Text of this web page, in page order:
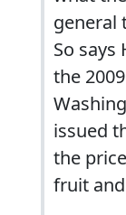
general
So
the
issued
the
fruit